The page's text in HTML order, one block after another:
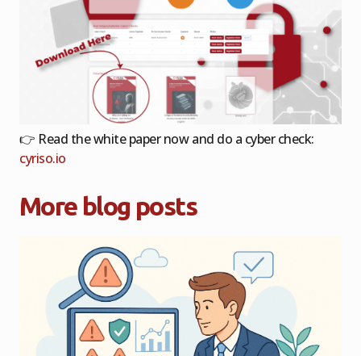
👉 Read the white paper now and do a cyber check:
cyriso.io
More blog posts